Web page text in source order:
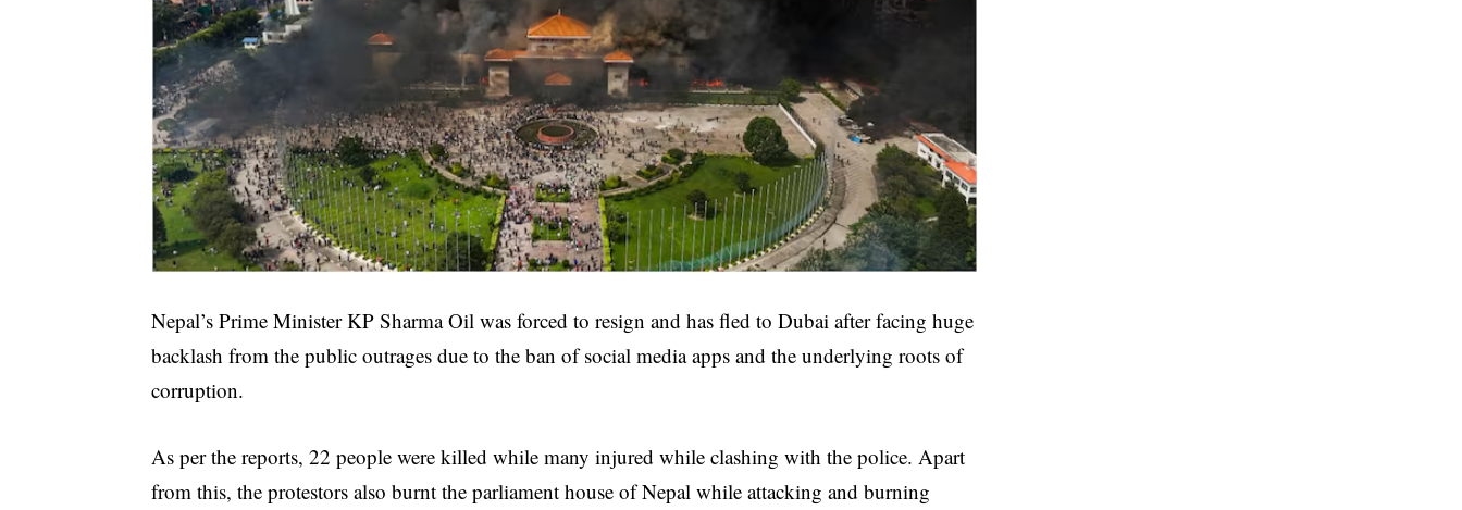
Nepal’s Prime Minister KP Sharma Oil was forced to resign and has fled to Dubai after facing huge
backlash from the public outrages due to the ban of social media apps and the underlying roots of
corruption.
As per the reports, 22 people were killed while many injured while clashing with the police. Apart
from this, the protestors also burnt the parliament house of Nepal while attacking and burning